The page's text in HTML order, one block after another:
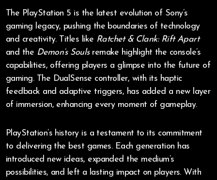
The PlayStation 5 is the latest evolution of Sony’s
gaming legacy, pushing the boundaries of technology
and creativity. Titles like Ratchet & Clank: Rift Apart
and the Demon’s Soulsremake highlight the console’s
capabilities, offering players a glimpse into the future of
gaming. The DualSense controller, with its haptic
feedback and adaptive triggers, has added a new layer
of immersion, enhancing every moment of gameplay.
PlayStation’s history is a testament to its commitment
to delivering the best games. Each generation has
introduced new ideas, expanded the medium’s
possibilities, and left a lasting impact on players. With